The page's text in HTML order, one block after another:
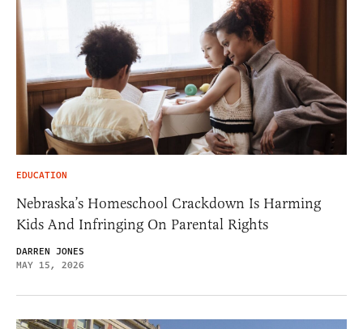
EDUCATION
Nebraska’s Homeschool Crackdown Is Harming
Kids And Infringing On Parental Rights
DARREN JONES
MAY 15, 2026